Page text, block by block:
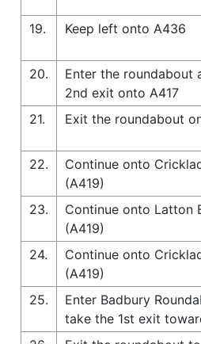
19.
Keep left onto A436
20.
Enter the roundabout
2nd exit onto A417
21. Exit the roundabout
22.
Continue onto
(A419)
23.
Continue onto Latton
(A419)
24.
Continue onto
(A419)
25.
Enter Badbury
take the 1st exit